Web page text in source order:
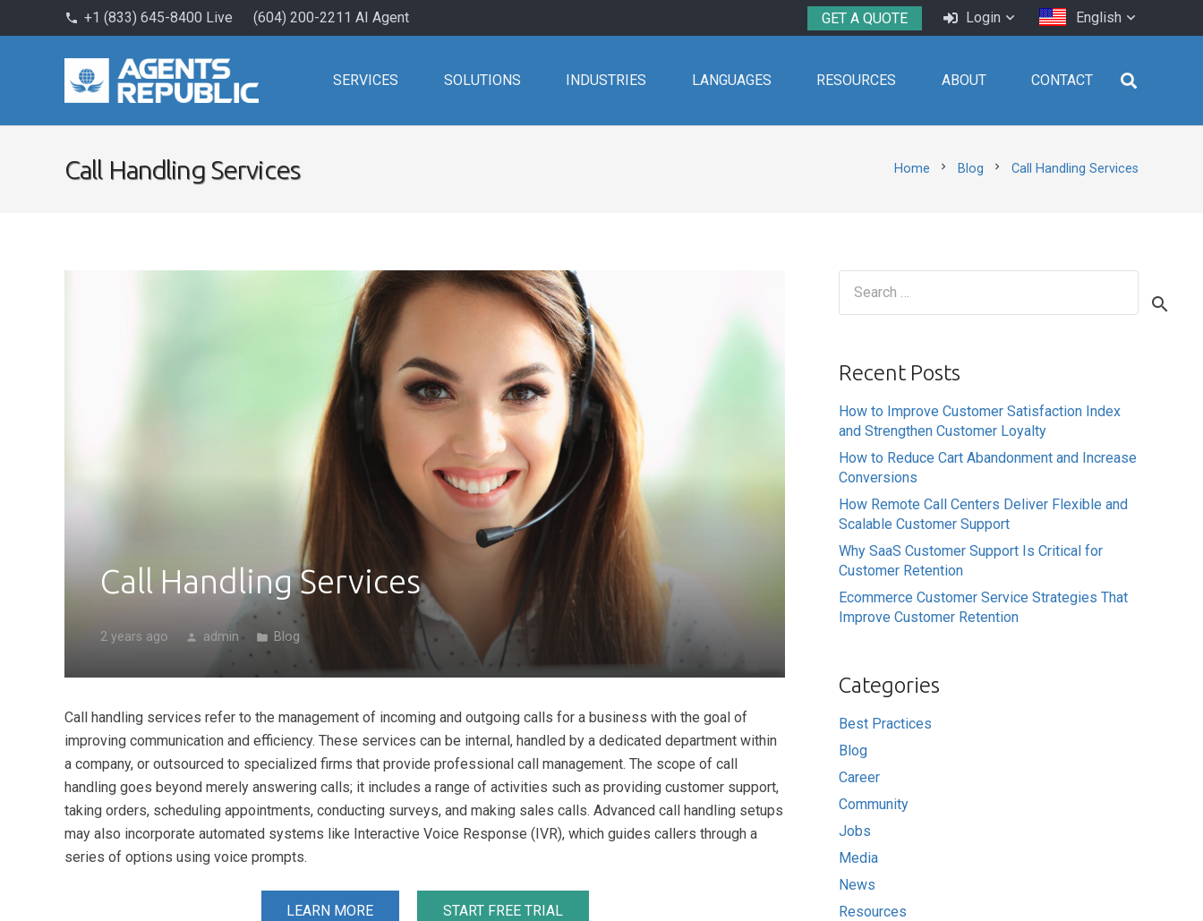
phone +1 (833) 645-8400 Live (604) 200-2211 AI Agent GET A QUOTE Login English
SERVICES SOLUTIONS INDUSTRIES LANGUAGES RESOURCES ABOUT CONTACT
Call Handling Services Home chevron_right Blog chevron_right Call Handling Services
Call Handling Services
2 years ago person admin folder Blog
Call handling services refer to the management of incoming and outgoing calls for a business with the goal of
improving communication and efficiency. These services can be internal, handled by a dedicated department within
a company, or outsourced to specialized firms that provide professional call management. The scope of call
handling goes beyond merely answering calls; it includes a range of activities such as providing customer support,
taking orders, scheduling appointments, conducting surveys, and making sales calls. Advanced call handling setups
may also incorporate automated systems like Interactive Voice Response (IVR), which guides callers through a
series of options using voice prompts.
LEARN MORE START FREE TRIAL
Recent Posts
How to Improve Customer Satisfaction Index
and Strengthen Customer Loyalty
How to Reduce Cart Abandonment and Increase
Conversions
How Remote Call Centers Deliver Flexible and
Scalable Customer Support
Why SaaS Customer Support Is Critical for
Customer Retention
Ecommerce Customer Service Strategies That
Improve Customer Retention
Categories
Best Practices
Blog
Career
Community
Jobs
Media
News
Resources